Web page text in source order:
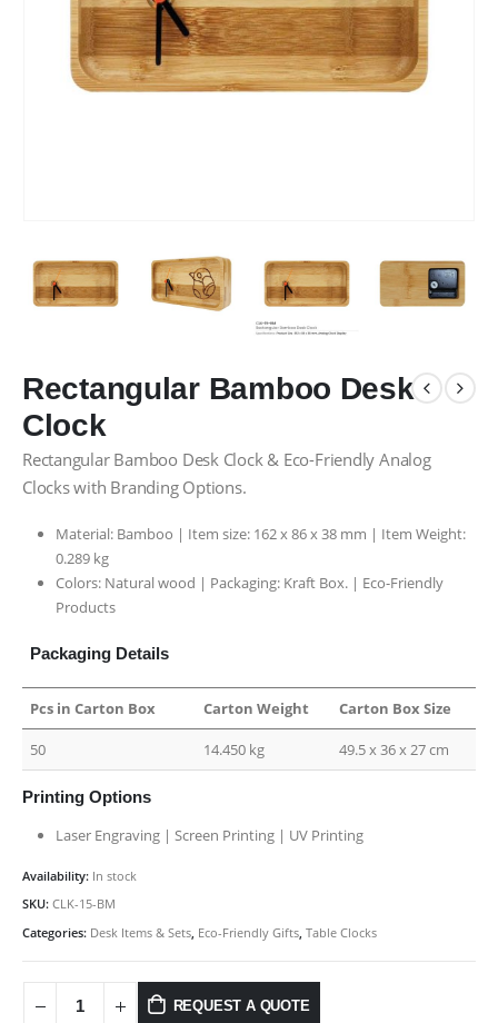
Rectangular Bamboo Desk
Clock
Rectangular Bamboo Desk Clock & Eco-Friendly Analog
Clocks with Branding Options.
Material: Bamboo | Item size: 162 x 86 x 38 mm | Item Weight:
0.289 kg
Colors: Natural wood | Packaging: Kraft Box. | Eco-Friendly
Products
Packaging Details
Pcs in Carton Box Carton Weight Carton Box Size
50 14.450 kg 49.5 x 36 x 27 cm
Printing Options
Laser Engraving | Screen Printing | UV Printing
Availability: In stock
SKU: CLK-15-BM
Categories: Desk Items & Sets, Eco-Friendly Gifts, Table Clocks
REQUEST A QUOTE